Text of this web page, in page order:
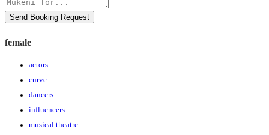
Send Booking Request
female
actors
curve
dancers
influencers
musical theatre